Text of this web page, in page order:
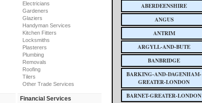
Electricians
Gardeners
Glaziers
Handyman Services
Kitchen Fitters
Locksmiths
Plasterers
Plumbing
Removals
Roofing
Tilers
Other Trade Services
Financial Services
ABERDEENSHIRE
ANGUS
ANTRIM
ARGYLL-AND-BUTE
BANBRIDGE
BARKING-AND-DAGENHAM-
GREATER-LONDON
BARNET-GREATER-LONDON